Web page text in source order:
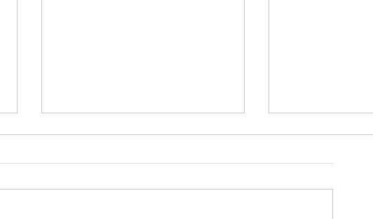
April 2014 - Cruciate Ligament